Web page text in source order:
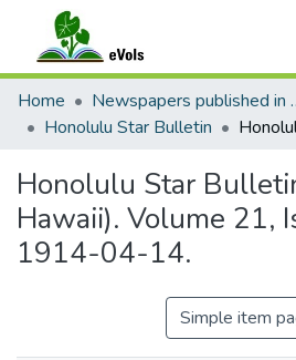
Communities & Collections
All of eVols
Home
Newspapers
Honolulu Star Bulletin
Honolulu Star
Hawaii). Volume 21,
1914-04-14.
Simple item